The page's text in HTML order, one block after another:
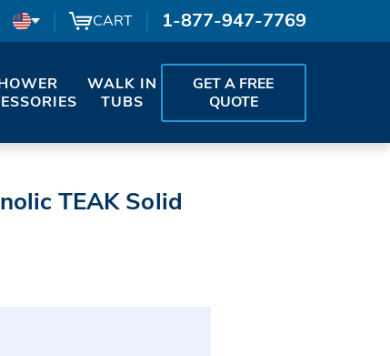
CART 1-877-947-7769
WALK IN
TUBS
GET A FREE
QUOTE
TEAK Solid